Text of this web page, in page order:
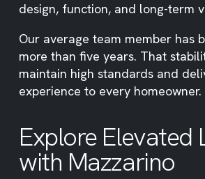
design, function, and long-term
Our average team member has
more than five years. That
maintain high standards and
experience to every homeowner.
Explore Elevated
with Mazzarino